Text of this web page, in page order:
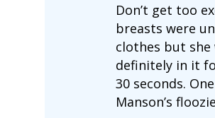
Don’t get too
breasts were
clothes but she
definitely in it
30 seconds.
Manson’s